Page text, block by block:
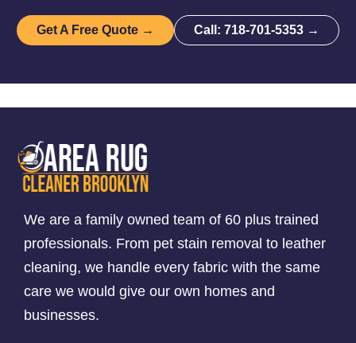
Get A Free Quote → Call: 718-701-5353 →
We are a family owned team of 60 plus trained
professionals. From pet stain removal to leather
cleaning, we handle every fabric with the same
care we would give our own homes and
businesses.